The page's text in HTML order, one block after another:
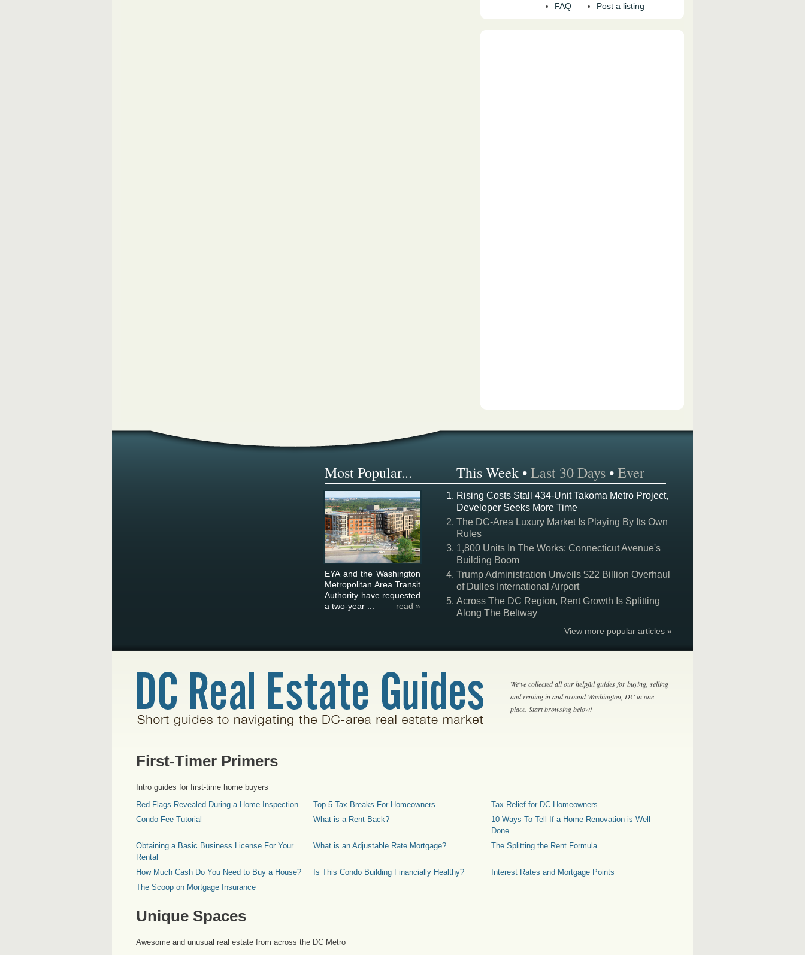
FAQ
Post a listing
Most Popular... This Week •Last 30 Days •Ever
EYA and the Washington
Metropolitan Area Transit
Authority have requested
a two-year ...
read »
Rising Costs Stall 434-Unit Takoma Metro Project,
Developer Seeks More Time
The DC-Area Luxury Market Is Playing By Its Own
Rules
1,800 Units In The Works: Connecticut Avenue's
Building Boom
Trump Administration Unveils $22 Billion Overhaul
of Dulles International Airport
Across The DC Region, Rent Growth Is Splitting
Along The Beltway
View more popular articles »
We've collected all our helpful guides for buying, selling
and renting in and around Washington, DC in one
place. Start browsing below!
First-Timer Primers
Intro guides for first-time home buyers
Red Flags Revealed During a Home Inspection
Top 5 Tax Breaks For Homeowners
Tax Relief for DC Homeowners
Condo Fee Tutorial
What is a Rent Back?
10 Ways To Tell If a Home Renovation is Well
Done
Obtaining a Basic Business License For Your
Rental
What is an Adjustable Rate Mortgage? The Splitting the Rent Formula
How Much Cash Do You Need to Buy a House? Is This Condo Building Financially Healthy?
Interest Rates and Mortgage Points
The Scoop on Mortgage Insurance
Unique Spaces
Awesome and unusual real estate from across the DC Metro